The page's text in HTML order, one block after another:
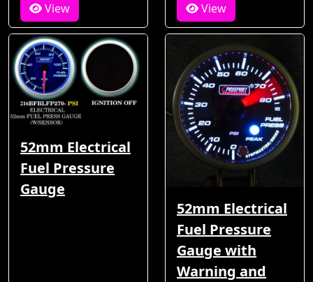
View View
52mm Electrical
Fuel Pressure
Gauge
52mm Electrical
Fuel Pressure
Gauge with
Warning and